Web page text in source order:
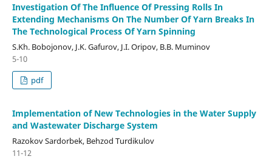
Investigation Of The Influence Of Pressing Rolls In
Extending Mechanisms On The Number Of Yarn Breaks In
The Technological Process Of Yarn Spinning
S.Kh. Bobojonov, J.K. Gafurov, J.I. Oripov, B.B. Muminov
5-10
pdf
Implementation of New Technologies in the Water Supply
and Wastewater Discharge System
Razokov Sardorbek, Behzod Turdikulov
11-12